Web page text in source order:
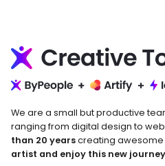
We are a small but productive
ranging from digital design to
than 20 yearscreating awesome
artist and enjoy this new